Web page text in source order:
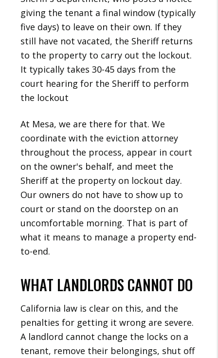
giving the tenant a final window (typically
five days) to leave on their own. If they
still have not vacated, the Sheriff returns
to the property to carry out the lockout.
It typically takes 30-45 days from the
court hearing for the Sheriff to perform
the lockout
At Mesa, we are there for that. We
coordinate with the eviction attorney
throughout the process, appear in court
on the owner's behalf, and meet the
Sheriff at the property on lockout day.
Our owners do not have to show up to
court or stand on the doorstep on an
uncomfortable morning. That is part of
what it means to manage a property end-
to-end.
WHAT LANDLORDS CANNOT DO
California law is clear on this, and the
penalties for getting it wrong are severe.
A landlord cannot change the locks on a
tenant, remove their belongings, shut off